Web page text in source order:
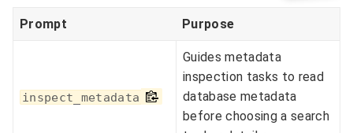
Prompt Purpose
inspect_metadata
Guides metadata
inspection tasks to read
database metadata
before choosing a search